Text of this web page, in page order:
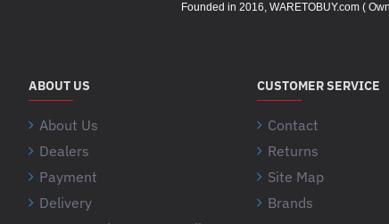
Founded in 2016, WARETOBUY.com (
ABOUT US
About Us
Dealers
Payment
Delivery
CUSTOMER SERVICE
Contact
Returns
Site Map
Brands